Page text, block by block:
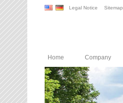
Legal Notice Sitemap
Home Company